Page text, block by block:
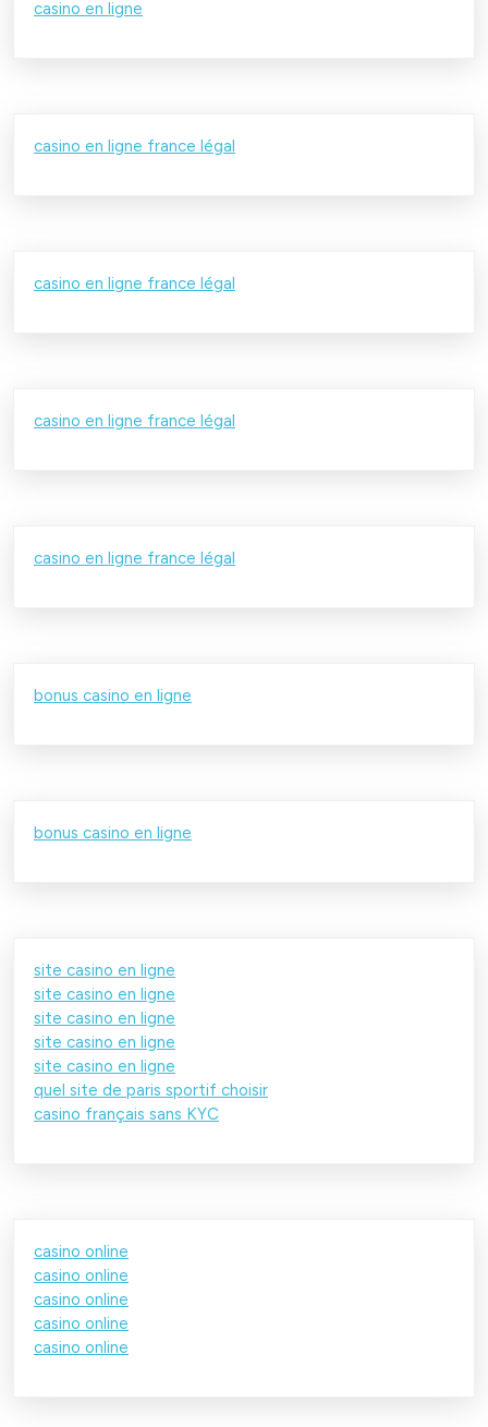
casino en ligne
casino en ligne france légal
casino en ligne france légal
casino en ligne france légal
casino en ligne france légal
bonus casino en ligne
bonus casino en ligne
site casino en ligne
site casino en ligne
site casino en ligne
site casino en ligne
site casino en ligne
quel site de paris sportif choisir
casino français sans KYC
casino online
casino online
casino online
casino online
casino online